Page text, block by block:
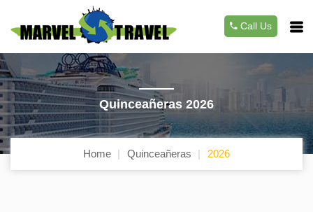
Call Us
Quinceañeras 2026
Home Quinceañeras 2026